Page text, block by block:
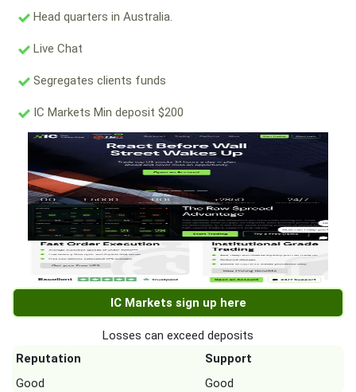
Head quarters in Australia.
Live Chat
Segregates clients funds
IC Markets Min deposit $200
IC Markets sign up here
Losses can exceed deposits
Reputation
Support
Good
Good